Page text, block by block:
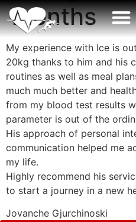
months
My experience with Ice is
20kg thanks to him and his
routines as well as meal
much much better and
from my blood test results
parameter is out of the
His approach of personal
communication helped me
my life.
Highly recommend his
to start a journey in a new
Jovanche Gjurchinoski